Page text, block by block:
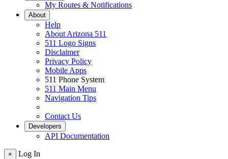
My Routes & Notifications
About
Help
About Arizona 511
511 Logo Signs
Disclaimer
Privacy Policy
Mobile Apps
511 Phone System
511 Main Menu
Navigation Tips
Contact Us
Developers
API Documentation
×
Log In